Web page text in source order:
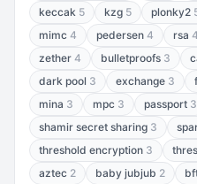
keccak 5 kzg 5 plonky2
mimc 4 pedersen 4 rsa 4
zether 4 bulletproofs 3
dark pool 3 exchange 3
mina 3 mpc 3 passport 3
shamir secret sharing 3
threshold encryption 3
aztec 2 baby jubjub 2